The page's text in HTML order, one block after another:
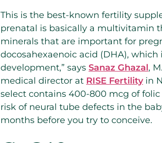
This is the best-known fertility
prenatal is basically a multivitamin
minerals that are important for
docosahexaenoic acid (DHA), which
development,” says Sanaz Ghazal,
medical director at RISE Fertilityin
select contains 400-800 mcg of
risk of neural tube defects in the
months before you try to conceive.